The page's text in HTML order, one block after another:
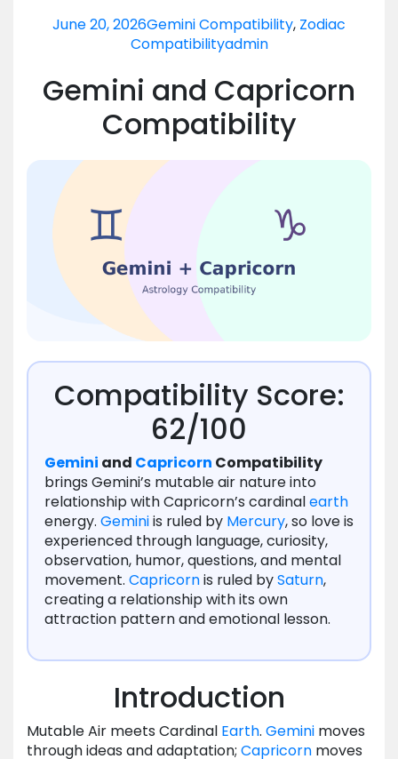
June 20, 2026Gemini Compatibility, Zodiac
Compatibilityadmin
Gemini and Capricorn
Compatibility
Compatibility Score:
62/100
Gemini and Capricorn Compatibility
brings Gemini’s mutable air nature into
relationship with Capricorn’s cardinalearth
energy. Geminiis ruled by Mercury, so love is
experienced through language, curiosity,
observation, humor, questions, and mental
movement. Capricornis ruled bySaturn,
creating a relationship with its own
attraction pattern and emotional lesson.
Introduction
Mutable Air meets Cardinal Earth. Gemini moves
through ideas and adaptation; Capricorn moves